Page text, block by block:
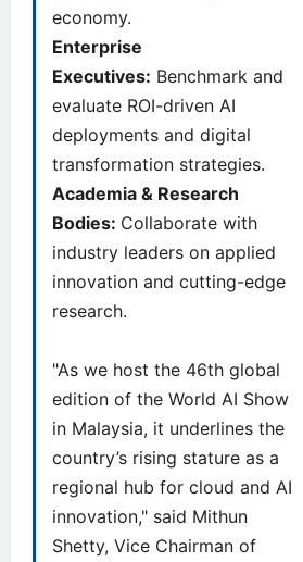
economy.
Enterprise
Executives: Benchmark and
evaluate ROI-driven AI
deployments and digital
transformation strategies.
Academia & Research
Bodies: Collaborate with
industry leaders on applied
innovation and cutting-edge
research.
"As we host the 46th global
edition of the World AI Show
in Malaysia, it underlines the
country’s rising stature as a
regional hub for cloud and AI
innovation," said Mithun
Shetty, Vice Chairman of